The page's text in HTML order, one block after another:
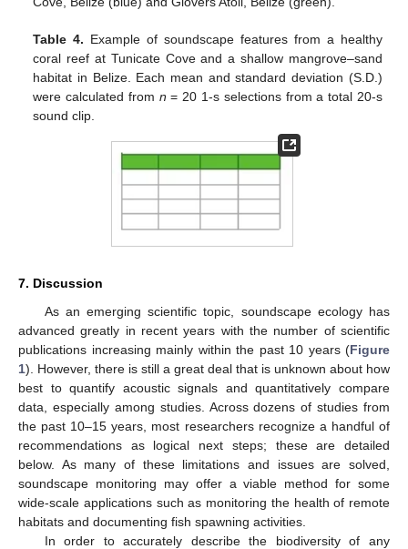
Table 4. Example of soundscape features from a healthy
coral reef at Tunicate Cove and a shallow mangrove–sand
habitat in Belize. Each mean and standard deviation (S.D.)
were calculated from n = 20 1-s selections from a total 20-s
sound clip.
7. Discussion
As an emerging scientific topic, soundscape ecology has
advanced greatly in recent years with the number of scientific
publications increasing mainly within the past 10 years (Figure
1). However, there is still a great deal that is unknown about how
best to quantify acoustic signals and quantitatively compare
data, especially among studies. Across dozens of studies from
the past 10–15 years, most researchers recognize a handful of
recommendations as logical next steps; these are detailed
below. As many of these limitations and issues are solved,
soundscape monitoring may offer a viable method for some
wide-scale applications such as monitoring the health of remote
habitats and documenting fish spawning activities.
In order to accurately describe the biodiversity of any